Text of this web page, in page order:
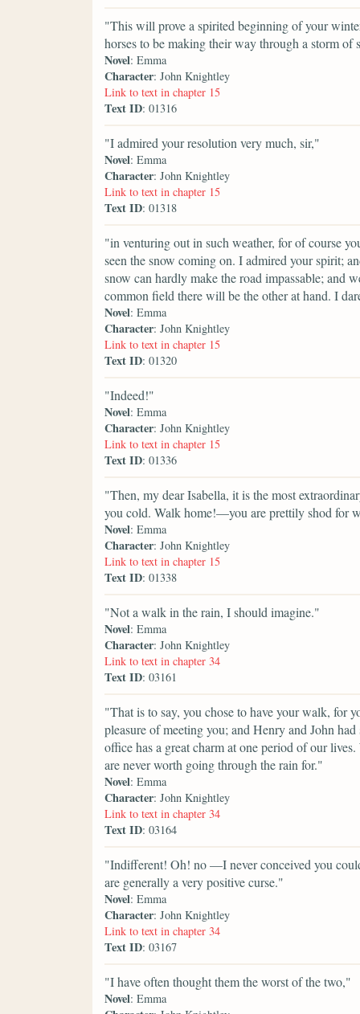
"This will prove a spirited beginning of your
horses to be making their way through a storm of
Novel: Emma
Character: John Knightley
Link to text in chapter 15
Text ID: 01316
"I admired your resolution very much, sir,"
Novel: Emma
Character: John Knightley
Link to text in chapter 15
Text ID: 01318
"in venturing out in such weather, for of course
seen the snow coming on. I admired your spirit;
snow can hardly make the road impassable; and
common field there will be the other at hand. I
Novel: Emma
Character: John Knightley
Link to text in chapter 15
Text ID: 01320
"Indeed!"
Novel: Emma
Character: John Knightley
Link to text in chapter 15
Text ID: 01336
"Then, my dear Isabella, it is the most
you cold. Walk home!—you are prettily shod for
Novel: Emma
Character: John Knightley
Link to text in chapter 15
Text ID: 01338
"Not a walk in the rain, I should imagine."
Novel: Emma
Character: John Knightley
Link to text in chapter 34
Text ID: 03161
"That is to say, you chose to have your walk, for
pleasure of meeting you; and Henry and John
office has a great charm at one period of our
are never worth going through the rain for."
Novel: Emma
Character: John Knightley
Link to text in chapter 34
Text ID: 03164
"Indifferent! Oh! no —I never conceived you
are generally a very positive curse."
Novel: Emma
Character: John Knightley
Link to text in chapter 34
Text ID: 03167
"I have often thought them the worst of the two,"
Novel: Emma